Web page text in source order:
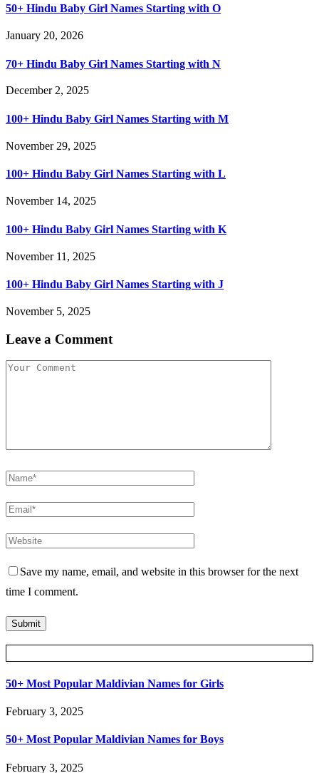
50+ Hindu Baby Girl Names Starting with O
January 20, 2026
70+ Hindu Baby Girl Names Starting with N
December 2, 2025
100+ Hindu Baby Girl Names Starting with M
November 29, 2025
100+ Hindu Baby Girl Names Starting with L
November 14, 2025
100+ Hindu Baby Girl Names Starting with K
November 11, 2025
100+ Hindu Baby Girl Names Starting with J
November 5, 2025
Leave a Comment
Save my name, email, and website in this browser for the next
time I comment.
50+ Most Popular Maldivian Names for Girls
February 3, 2025
50+ Most Popular Maldivian Names for Boys
February 3, 2025